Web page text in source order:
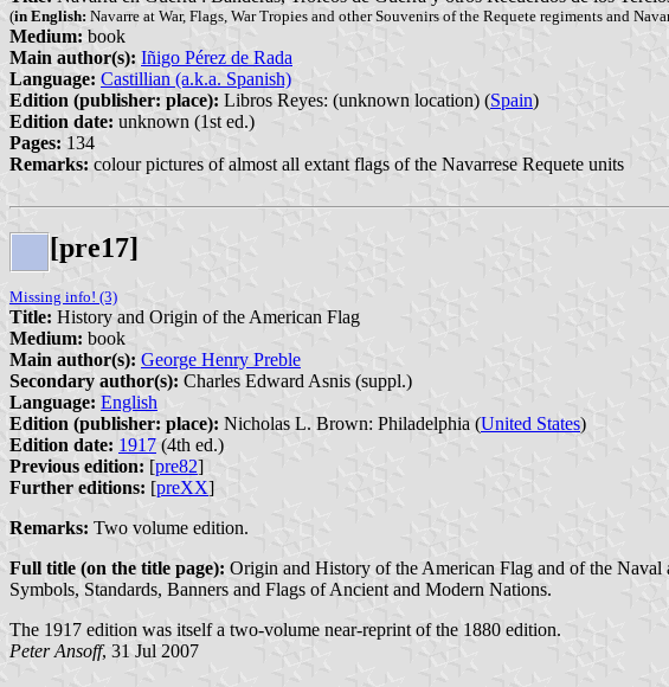
(in English: Navarre at War, Flags, War Tropies and other Souvenirs of the Requete regiments and
Medium: book
Main author(s): Iñigo Pérez de Rada
Language: Castillian (a.k.a. Spanish)
Edition (publisher: place): Libros Reyes: (unknown location) (Spain)
Edition date: unknown (1st ed.)
Pages: 134
Remarks: colour pictures of almost all extant flags of the Navarrese Requete units
[pre17]
Missing info! (3)
Title: History and Origin of the American Flag
Medium: book
Main author(s): George Henry Preble
Secondary author(s): Charles Edward Asnis (suppl.)
Language: English
Edition (publisher: place): Nicholas L. Brown: Philadelphia (United States)
Edition date: 1917 (4th ed.)
Previous edition: [pre82]
Further editions: [preXX]
Remarks: Two volume edition.
Full title (on the title page): Origin and History of the American Flag and of the
Symbols, Standards, Banners and Flags of Ancient and Modern Nations.
The 1917 edition was itself a two-volume near-reprint of the 1880 edition.
Peter Ansoff, 31 Jul 2007